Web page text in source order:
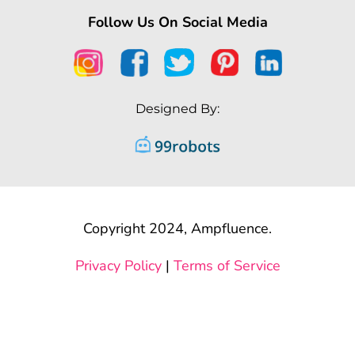
Follow Us On Social Media
Designed By:
Copyright 2024, Ampfluence.
Privacy Policy| Terms of Service